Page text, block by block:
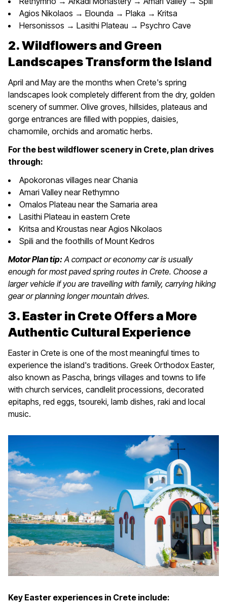
Agios Nikolaos → Elounda → Plaka → Kritsa
Hersonissos → Lasithi Plateau → Psychro Cave
2. Wildflowers and Green
Landscapes Transform the Island
April and May are the months when Crete's spring
landscapes look completely different from the dry, golden
scenery of summer. Olive groves, hillsides, plateaus and
gorge entrances are filled with poppies, daisies,
chamomile, orchids and aromatic herbs.
For the best wildflower scenery in Crete, plan drives
through:
Apokoronas villages near Chania
Amari Valley near Rethymno
Omalos Plateau near the Samaria area
Lasithi Plateau in eastern Crete
Kritsa and Kroustas near Agios Nikolaos
Spili and the foothills of Mount Kedros
Motor Plan tip: A compact or economy car is usually
enough for most paved spring routes in Crete. Choose a
larger vehicle if you are travelling with family, carrying hiking
gear or planning longer mountain drives.
3. Easter in Crete Offers a More
Authentic Cultural Experience
Easter in Crete is one of the most meaningful times to
experience the island's traditions. Greek Orthodox Easter,
also known as Pascha, brings villages and towns to life
with church services, candlelit processions, decorated
epitaphs, red eggs, tsoureki, lamb dishes, raki and local
music.
Key Easter experiences in Crete include: